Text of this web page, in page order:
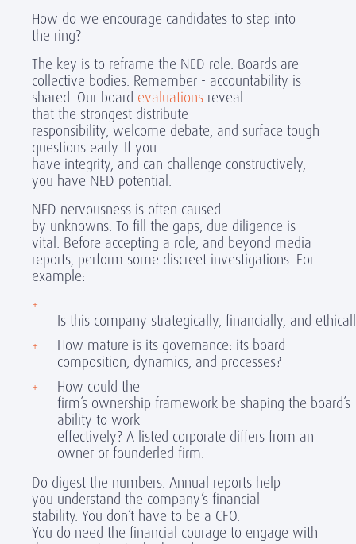
How do we encourage candidates to step into
the ring?
The key is to reframe the NED role. Boards are
collective bodies. Remember - accountability is
shared. Our board evaluations reveal
that the strongest distribute
responsibility, welcome debate, and surface tough
questions early. If you
have integrity, and can challenge constructively,
you have NED potential.
NED nervousness is often caused
by unknowns. To fill the gaps, due diligence is
vital. Before accepting a role, and beyond media
reports, perform some discreet investigations. For
example:
Is this company strategically, financially, and
How mature is its governance: its board
composition, dynamics, and processes?
How could the
firm’s ownership framework be shaping the board’s
ability to work
effectively? A listed corporate differs from an
owner or founderled firm.
Do digest the numbers. Annual reports help
you understand the company’s financial
stability. You don’t have to be a CFO.
You do need the financial courage to engage with